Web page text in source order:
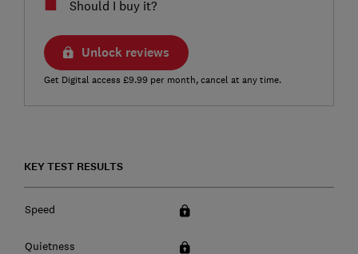
Should I buy it?
Unlock reviews
Get Digital access £9.99 per month, cancel at any time.
KEY TEST RESULTS
Speed
Quietness